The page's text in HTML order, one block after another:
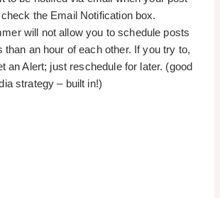
the Email Notification box.
will not allow you to schedule posts
than an hour of each other. If you try to,
an Alert; just reschedule for later. (good
strategy – built in!)